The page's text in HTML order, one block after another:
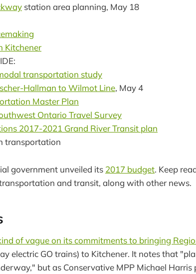
station area planning, May 18
Kitchener
transportation study
Hallman to Wilmot Line, May 4
Master Plan
Ontario Travel Survey
2017-2021 Grand River Transit plan
transportation
government unveiled its 2017 budget. Keep
and transit, along with other news.
of vague on its commitments to bringing
electric GO trains) to Kitchener. It notes that
but as Conservative MPP Michael Harris